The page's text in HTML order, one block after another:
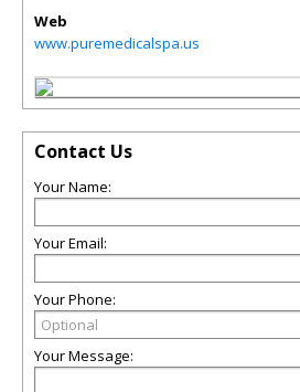
Web
www.puremedicalspa.us
Contact Us
Your Name:
Your Email:
Your Phone:
Your Message: